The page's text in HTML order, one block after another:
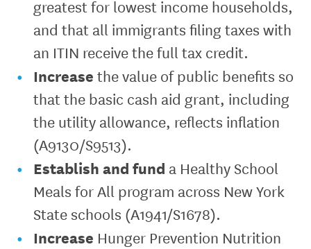
greatest for lowest income households,
and that all immigrants filing taxes with
an ITIN receive the full tax credit.
Increase the value of public benefits so
that the basic cash aid grant, including
the utility allowance, reflects inflation
(A9130/S9513).
Establish and fund a Healthy School
Meals for All program across New York
State schools (A1941/S1678).
Increase Hunger Prevention Nutrition